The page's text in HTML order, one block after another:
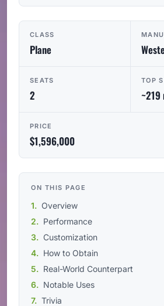
CLASS
Plane
SEATS
2
TOP
~219
PRICE
$1,596,000
ON THIS PAGE
Overview
Performance
Customization
How to Obtain
Real-World Counterpart
Notable Uses
Trivia